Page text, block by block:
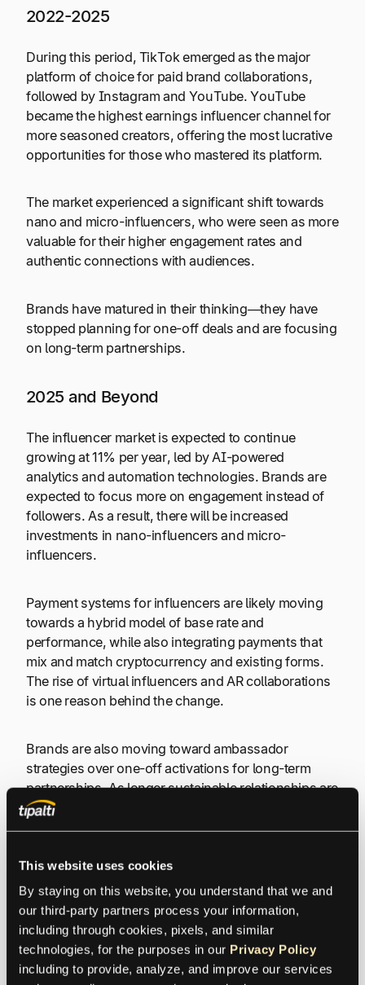
This website uses cookies
By staying on this website, you understand that we and
our third-party partners process your information,
including through cookies, pixels, and similar
technologies, for the purposes in our Privacy Policy
including to provide, analyze, and improve our services
2022-2025
During this period, TikTok emerged as the major
platform of choice for paid brand collaborations,
followed by Instagram and YouTube. YouTube
became the highest earnings influencer channel for
more seasoned creators, offering the most lucrative
opportunities for those who mastered its platform.
The market experienced a significant shift towards
nano and micro-influencers, who were seen as more
valuable for their higher engagement rates and
authentic connections with audiences.
Brands have matured in their thinking—they have
stopped planning for one-off deals and are focusing
on long-term partnerships.
2025 and Beyond
The influencer market is expected to continue
growing at 11% per year, led by AI-powered
analytics and automation technologies. Brands are
expected to focus more on engagement instead of
followers. As a result, there will be increased
investments in nano-influencers and micro-
influencers.
Payment systems for influencers are likely moving
towards a hybrid model of base rate and
performance, while also integrating payments that
mix and match cryptocurrency and existing forms.
The rise of virtual influencers and AR collaborations
is one reason behind the change.
Brands are also moving toward ambassador
strategies over one-off activations for long-term
partnerships. As longer sustainable relationships are
sought, more brands want to see how influencer
campaigns impact business versus just seeing
process.
The Most Popular Ways to
Pay an Influencer